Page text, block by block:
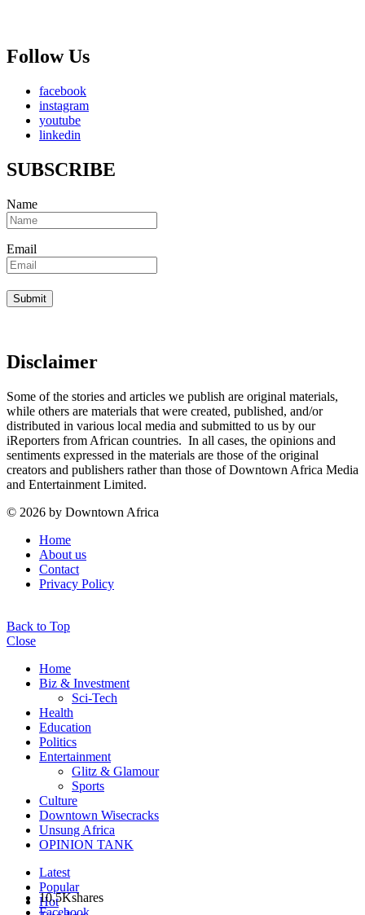
Follow Us
facebook
instagram
youtube
linkedin
SUBSCRIBE
Name
Email
Disclaimer
Some of the stories and articles we publish are original materials,
while others are materials that were created, published, and/or
distributed in various local media and submitted to us by our
iReporters from African countries. In all cases, the opinions and
sentiments expressed in the materials are those of the original
creators and publishers rather than those of Downtown Africa Media
and Entertainment Limited.
© 2026 by Downtown Africa
Home
About us
Contact
Privacy Policy
Back to Top
Close
Home
Biz & Investment
Sci-Tech
Health
Education
Politics
Entertainment
Glitz & Glamour
Sports
Culture
Downtown Wisecracks
Unsung Africa
OPINION TANK
Latest
Popular
Hot
10.5Kshares
Facebook